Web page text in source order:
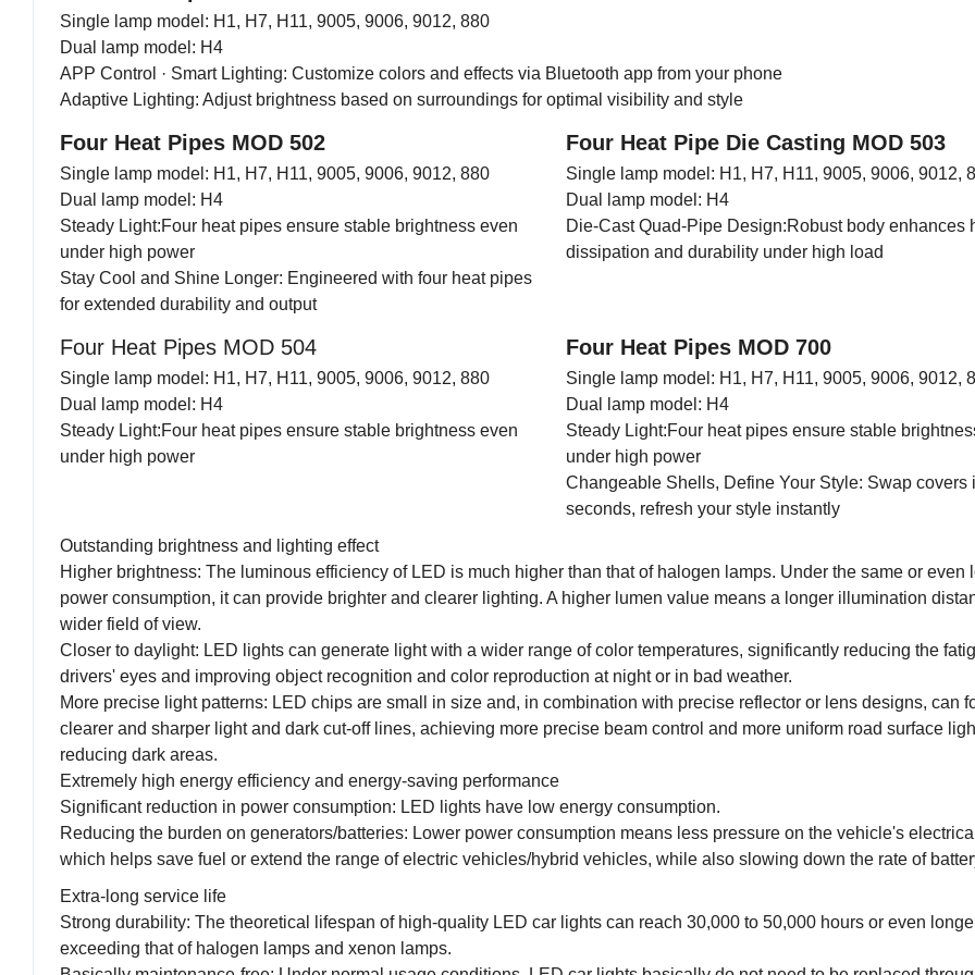
Single lamp model: H1, H7, H11, 9005, 9006, 9012, 880
Dual lamp model: H4
APP Control · Smart Lighting: Customize colors and effects via Bluetooth app from your phone
Adaptive Lighting: Adjust brightness based on surroundings for optimal visibility and style
Four Heat Pipes MOD 502 Four Heat Pipe Die Casting MOD 503
Single lamp model: H1, H7, H11, 9005, 9006, 9012, 880
Dual lamp model: H4
Steady Light:Four heat pipes ensure stable brightness even
under high power
Stay Cool and Shine Longer: Engineered with four heat pipes
for extended durability and output
Single lamp model: H1, H7, H11, 9005, 9006, 9012,
Dual lamp model: H4
Die-Cast Quad-Pipe Design:Robust body enhances
dissipation and durability under high load
Four Heat Pipes MOD 504 Four Heat Pipes MOD 700
Single lamp model: H1, H7, H11, 9005, 9006, 9012, 880
Dual lamp model: H4
Steady Light:Four heat pipes ensure stable brightness even
under high power
Single lamp model: H1, H7, H11, 9005, 9006, 9012,
Dual lamp model: H4
Steady Light:Four heat pipes ensure stable
under high power
Changeable Shells, Define Your Style: Swap covers
seconds, refresh your style instantly
Outstanding brightness and lighting effect
Higher brightness: The luminous efficiency of LED is much higher than that of halogen lamps. Under the same or even
power consumption, it can provide brighter and clearer lighting. A higher lumen value means a longer illumination
wider field of view.
Closer to daylight: LED lights can generate light with a wider range of color temperatures, significantly reducing the
drivers' eyes and improving object recognition and color reproduction at night or in bad weather.
More precise light patterns: LED chips are small in size and, in combination with precise reflector or lens designs, can
clearer and sharper light and dark cut-off lines, achieving more precise beam control and more uniform road surface
reducing dark areas.
Extremely high energy efficiency and energy-saving performance
Significant reduction in power consumption: LED lights have low energy consumption.
Reducing the burden on generators/batteries: Lower power consumption means less pressure on the vehicle's
which helps save fuel or extend the range of electric vehicles/hybrid vehicles, while also slowing down the rate of
Extra-long service life
Strong durability: The theoretical lifespan of high-quality LED car lights can reach 30,000 to 50,000 hours or even
exceeding that of halogen lamps and xenon lamps.